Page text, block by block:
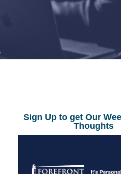
Sign Up to get Our
Thoughts